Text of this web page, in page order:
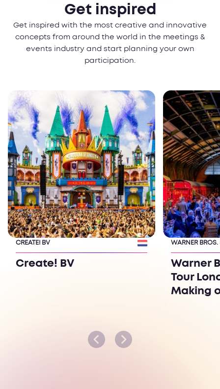
Get inspired
Get inspired with the most creative and innovative
concepts from around the world in the meetings &
events industry and start planning your own
participation.
CREATE! BV
Create! BV
WARNER
Warner
Tour
Making